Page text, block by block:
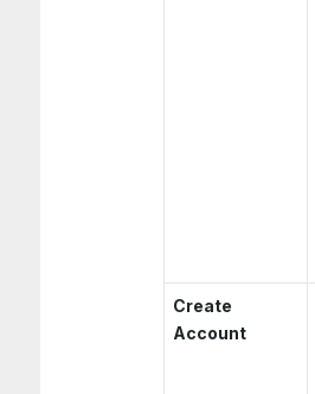
Create
Account